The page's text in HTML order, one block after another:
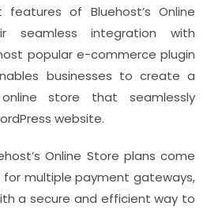
of Bluehost’s Online
seamless integration with
popular e-commerce plugin
businesses to create a
store that seamlessly
website.
Online Store plans come
multiple payment gateways,
a secure and efficient way to